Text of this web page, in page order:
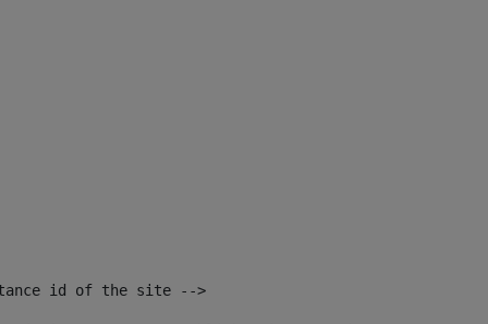
id of the site -->